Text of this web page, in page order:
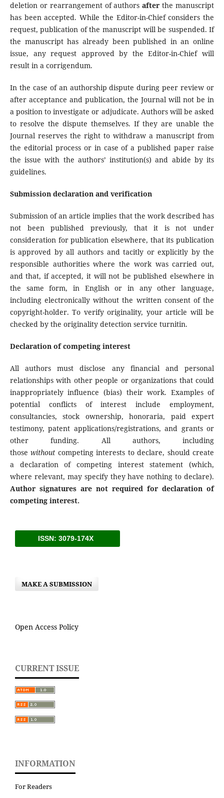
deletion or rearrangement of authorsafter the manuscript
has been accepted. While the Editor-in-Chief considers the
request, publication of the manuscript will be suspended. If
the manuscript has already been published in an online
issue, any request approved by the Editor-in-Chief will
result in a corrigendum.
In the case of an authorship dispute during peer review or
after acceptance and publication, the Journal will not be in
a position to investigate or adjudicate. Authors will be asked
to resolve the dispute themselves. If they are unable the
Journal reserves the right to withdraw a manuscript from
the editorial process or in case of a published paper raise
the issue with the authors’ institution(s) and abide by its
guidelines.
Submission declaration and verification
Submission of an article implies that the work described has
not been published previously, that it is not under
consideration for publication elsewhere, that its publication
is approved by all authors and tacitly or explicitly by the
responsible authorities where the work was carried out,
and that, if accepted, it will not be published elsewhere in
the same form, in English or in any other language,
including electronically without the written consent of the
copyright-holder. To verify originality, your article will be
checked by the originality detection service turnitin.
Declaration of competing interest
All authors must disclose any financial and personal
relationships with other people or organizations that could
inappropriately influence (bias) their work. Examples of
potential conflicts of interest include employment,
consultancies, stock ownership, honoraria, paid expert
testimony, patent applications/registrations, and grants or
other funding. All authors, including
thosewithout competing interests to declare, should create
a declaration of competing interest statement (which,
where relevant, may specify they have nothing to declare).
Author signatures are not required for declaration of
competing interest.
ISSN: 3079-174X
MAKE A SUBMISSION
Open Access Policy
CURRENT ISSUE
INFORMATION
For Readers